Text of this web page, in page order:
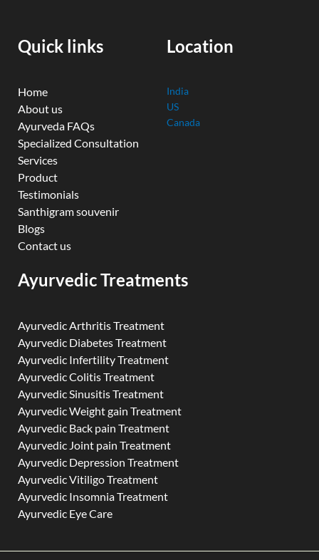
Quick links
Home
About us
Ayurveda FAQs
Specialized Consultation
Services
Product
Testimonials
Santhigram souvenir
Blogs
Contact us
Location
India
US
Canada
Ayurvedic Treatments
Ayurvedic Arthritis Treatment
Ayurvedic Diabetes Treatment
Ayurvedic Infertility Treatment
Ayurvedic Colitis Treatment
Ayurvedic Sinusitis Treatment
Ayurvedic Weight gain Treatment
Ayurvedic Back pain Treatment
Ayurvedic Joint pain Treatment
Ayurvedic Depression Treatment
Ayurvedic Vitiligo Treatment
Ayurvedic Insomnia Treatment
Ayurvedic Eye Care